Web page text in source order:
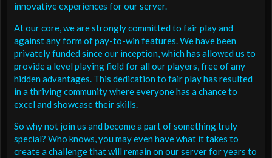
innovative experiences for our server.
At our core, we are strongly committed to fair play and
against any form of pay-to-win features. We have been
privately funded since our inception, which has allowed us to
provide a level playing field for all our players, free of any
hidden advantages. This dedication to fair play has resulted
in a thriving community where everyone has a chance to
excel and showcase their skills.
So why not join us and become a part of something truly
special? Who knows, you may even have what it takes to
create a challenge that will remain on our server for years to